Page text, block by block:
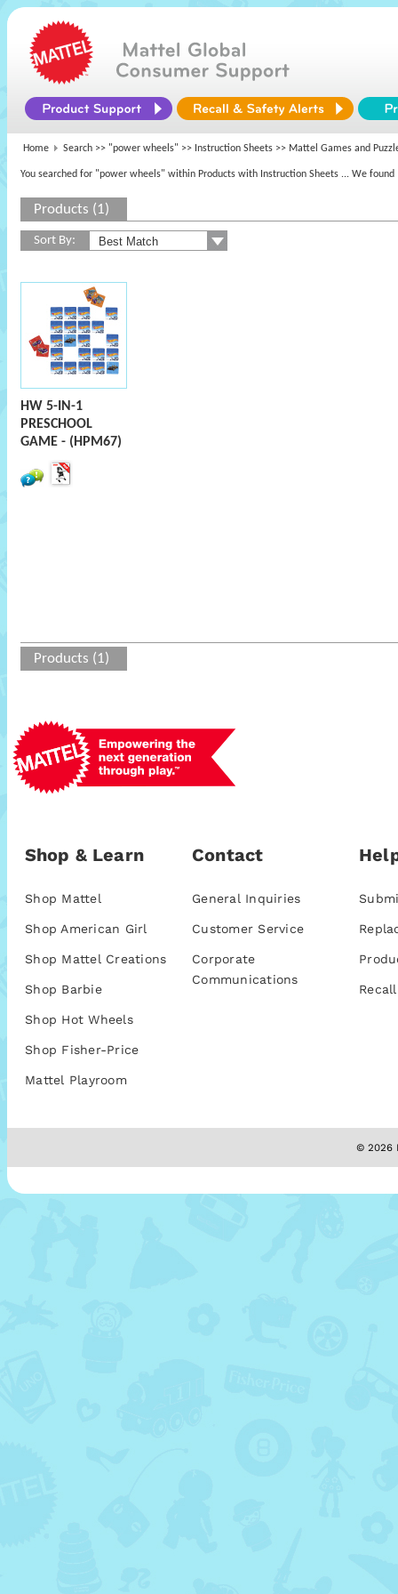
Home Search >> "power wheels" >> Instruction Sheets >> Mattel Games and
You searched for "power wheels" within Products with Instruction Sheets ... We found
Products (1)
Sort By:
HW 5-IN-1
PRESCHOOL
GAME - (HPM67)
Products (1)
Shop & Learn
Shop Mattel
Shop American Girl
Shop Mattel Creations
Shop Barbie
Shop Hot Wheels
Shop Fisher-Price
Mattel Playroom
Contact
General Inquiries
Customer Service
Corporate
Communications
© 2026